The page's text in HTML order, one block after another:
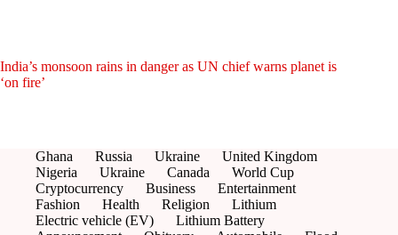
India’s monsoon rains in danger as UN chief warns planet is
‘on fire’
Ghana Russia Ukraine
United Kingdom
Nigeria
Ukraine Canada
World Cup
Cryptocurrency
Business
Entertainment
Fashion
Health Religion
Lithium
Electric vehicle (EV)
Lithium Battery